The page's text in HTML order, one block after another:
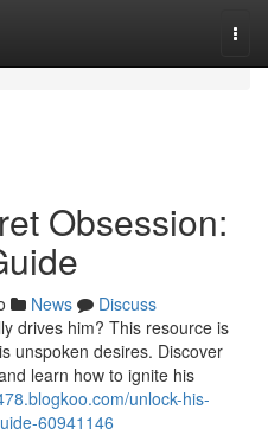
Obsession:
News
Discuss
drives him? This resource is
unspoken desires. Discover
learn how to ignite his
unlock-his-
60941146